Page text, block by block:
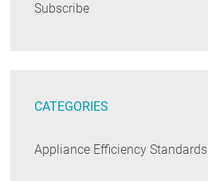
Subscribe
CATEGORIES
Appliance Efficiency Standards